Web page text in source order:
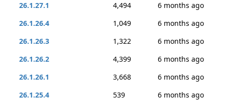
26.1.27.1
4,494
6 months ago
26.1.26.4
1,049
6 months ago
26.1.26.3
1,322
6 months ago
26.1.26.2
4,399
6 months ago
26.1.26.1
3,668
6 months ago
26.1.25.4
539
6 months ago